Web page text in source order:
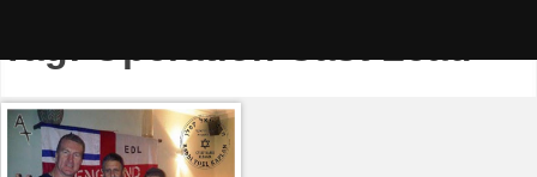
Tag:Operation Cast Lead